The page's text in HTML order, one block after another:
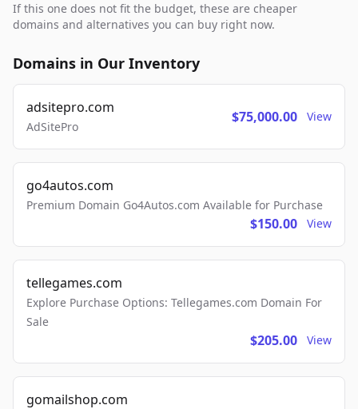
If this one does not fit the budget, these are cheaper
domains and alternatives you can buy right now.
Domains in Our Inventory
adsitepro.com
AdSitePro
$75,000.00 View
go4autos.com
Premium Domain Go4Autos.com Available for Purchase
$150.00 View
tellegames.com
Explore Purchase Options: Tellegames.com Domain For
Sale
$205.00 View
gomailshop.com